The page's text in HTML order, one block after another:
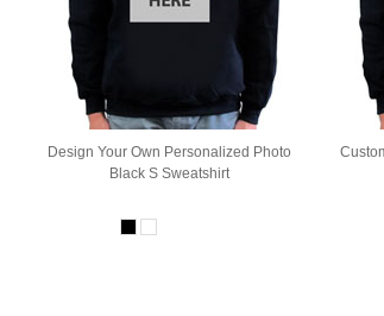
Design Your Own Personalized Photo
Black S Sweatshirt